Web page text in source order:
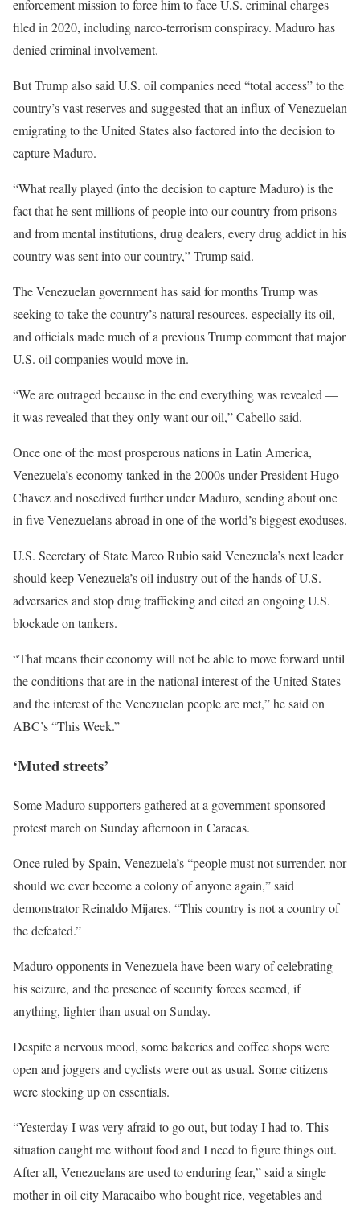
enforcement mission to force him to face U.S. criminal charges
filed in 2020, including narco-terrorism conspiracy. Maduro has
denied criminal involvement.
But Trump also said U.S. oil companies need “total access” to the
country’s vast reserves and suggested that an influx of Venezuelan
emigrating to the United States also factored into the decision to
capture Maduro.
“What really played (into the decision to capture Maduro) is the
fact that he sent millions of people into our country from prisons
and ​from mental institutions, drug dealers, every drug addict in his
country was sent into our country,” Trump said.
The Venezuelan government has said for months Trump was
seeking to take the country’s natural resources, especially its oil,
and officials made much of a previous ‌Trump comment that major
U.S. oil companies would move in.
“We are outraged because in the end everything was revealed —
it was revealed that they only want our oil,” Cabello said.
Once one of the most prosperous nations in Latin America,
Venezuela’s economy tanked in the 2000s under President Hugo
Chavez and nosedived further under Maduro, sending about one
in five Venezuelans abroad in one of the world’s biggest exoduses.
U.S. Secretary of State Marco Rubio said Venezuela’s next leader
should keep Venezuela’s oil industry out of the hands of U.S.
adversaries and stop drug trafficking and cited an ongoing U.S.
blockade on tankers.
“That means their economy will not be able to move forward until
the conditions that are in the national interest of the United States
and the interest of the Venezuelan people are met,” he said on
ABC’s “This Week.”
‘Muted streets’
Some Maduro supporters gathered at a government-sponsored
protest march on Sunday afternoon in Caracas.
Once ruled by Spain, Venezuela’s “people must not surrender, nor
should we ever become a colony of anyone again,” said
demonstrator Reinaldo Mijares. “This country is not a country of
the defeated.”
Maduro ⁠opponents in Venezuela have been wary of celebrating
his seizure, and the presence of security forces seemed, if
anything, lighter than usual on Sunday.
Despite a ​nervous mood, some bakeries and coffee shops were
open and joggers and cyclists were out as usual. Some citizens
were stocking up on essentials.
“Yesterday I was very ​afraid to go out, but today I had to. This
situation caught me without food and I need to figure things out.
After all, Venezuelans are used to enduring fear,” said a single
mother in oil city Maracaibo who bought rice, vegetables and